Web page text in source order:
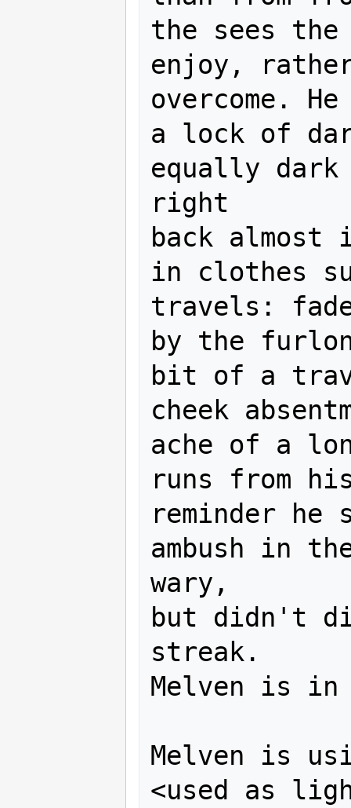
the sees
enjoy,
overcome.
a lock of
equally
right
back
in clothes
travels:
by the
bit of a
cheek
ache of a
runs from
reminder
ambush in
wary,
but didn't
streak.
Melven is
Melven is
<used as